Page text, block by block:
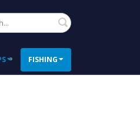
Search
FISHING